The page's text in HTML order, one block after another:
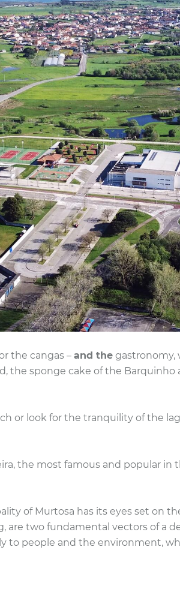
the cangas – and thegastronomy,
the sponge cake of the Barquinho
or look for the tranquility of the
the most famous and popular
of Murtosa has its eyes set on
are two fundamental vectors of a
people and the environment,